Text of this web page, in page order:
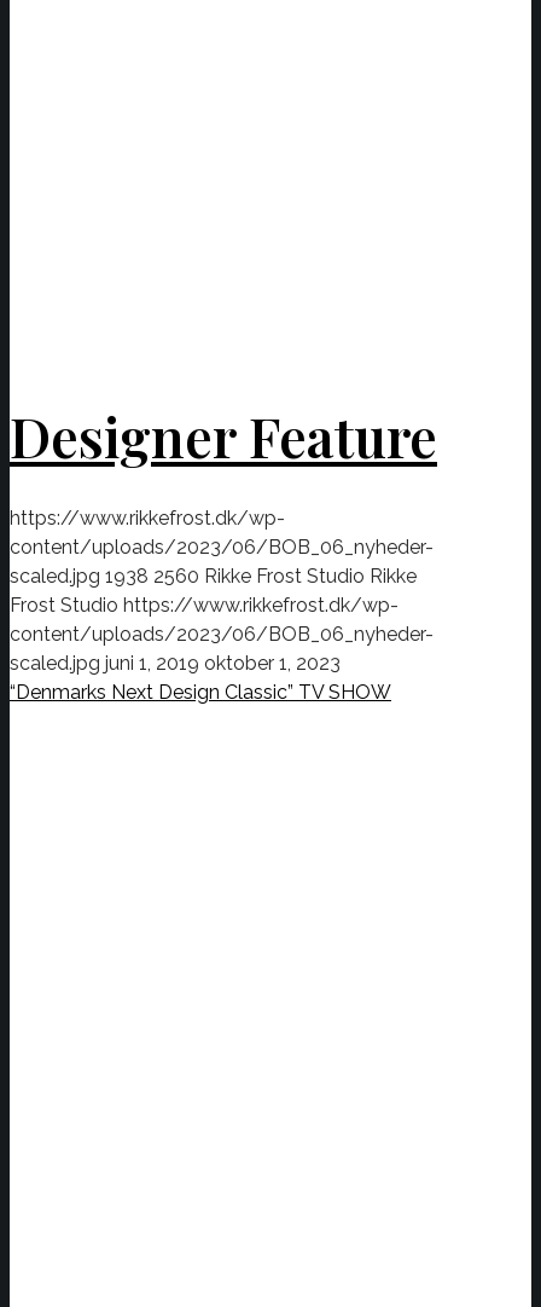
Designer Feature
https://www.rikkefrost.dk/wp-
content/uploads/2023/06/BOB_06_nyheder-
scaled.jpg 1938 2560 Rikke Frost Studio Rikke
Frost Studio https://www.rikkefrost.dk/wp-
content/uploads/2023/06/BOB_06_nyheder-
scaled.jpg juni 1, 2019 oktober 1, 2023
“Denmarks Next Design Classic” TV SHOW